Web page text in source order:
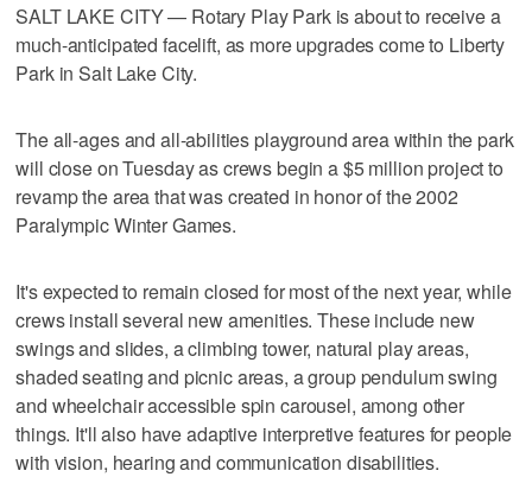
SALT LAKE CITY — Rotary Play Park is about to receive a
much-anticipated facelift, as more upgrades come to Liberty
Park in Salt Lake City.
The all-ages and all-abilities playground area within the park
will close on Tuesday as crews begin a $5 million project to
revamp the area that was created in honor of the 2002
Paralympic Winter Games.
It's expected to remain closed for most of the next year, while
crews install several new amenities. These include new
swings and slides, a climbing tower, natural play areas,
shaded seating and picnic areas, a group pendulum swing
and wheelchair accessible spin carousel, among other
things. It'll also have adaptive interpretive features for people
with vision, hearing and communication disabilities.